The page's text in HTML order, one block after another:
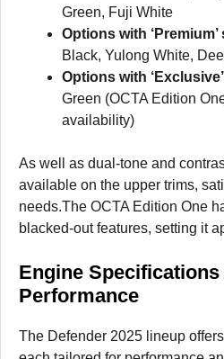
Green, Fuji White
Options with
Black, Yulong White,
Options with
Green (OCTA Edition
availability)
As well as dual-tone and
available on the upper trims,
needs.The OCTA Edition One
blacked-out features, setting it
Engine Specifications
Performance
The Defender 2025 lineup